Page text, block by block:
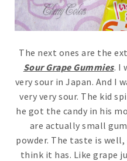
The next ones are the
Sour Grape Gummies. I
very sour in Japan. And I
very very sour. The kid
he got the candy in his
are actually small
powder. The taste is
think it has. Like grape